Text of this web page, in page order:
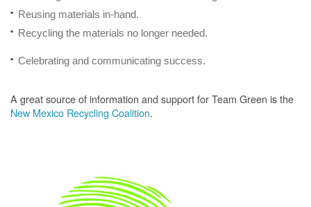
Reusing materials in-hand.
Recycling the materials no longer needed.
Celebrating and communicating success.
A great source of information and support for Team Green is the
New Mexico Recycling Coalition.